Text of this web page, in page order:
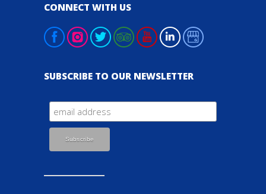
CONNECT WITH US
SUBSCRIBE TO OUR NEWSLETTER